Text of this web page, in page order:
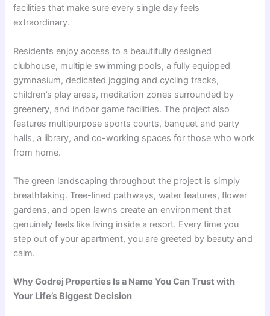
facilities that make sure every single day feels
extraordinary.
Residents enjoy access to a beautifully designed
clubhouse, multiple swimming pools, a fully equipped
gymnasium, dedicated jogging and cycling tracks,
children’s play areas, meditation zones surrounded by
greenery, and indoor game facilities. The project also
features multipurpose sports courts, banquet and party
halls, a library, and co-working spaces for those who work
from home.
The green landscaping throughout the project is simply
breathtaking. Tree-lined pathways, water features, flower
gardens, and open lawns create an environment that
genuinely feels like living inside a resort. Every time you
step out of your apartment, you are greeted by beauty and
calm.
Why Godrej Properties Is a Name You Can Trust with
Your Life’s Biggest Decision